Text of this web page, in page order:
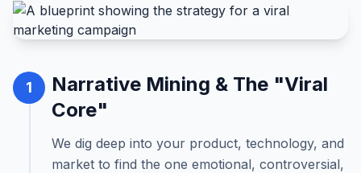
1
Narrative Mining & The "Viral
Core"
We dig deep into your product, technology, and
market to find the one emotional, controversial,